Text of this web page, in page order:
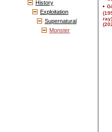
History
Exploitation
Supernatural
Monster